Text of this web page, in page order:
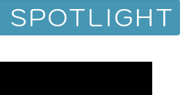
SPOTLIGHT